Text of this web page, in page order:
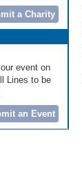
a Charity
event on
Lines to be
an Event